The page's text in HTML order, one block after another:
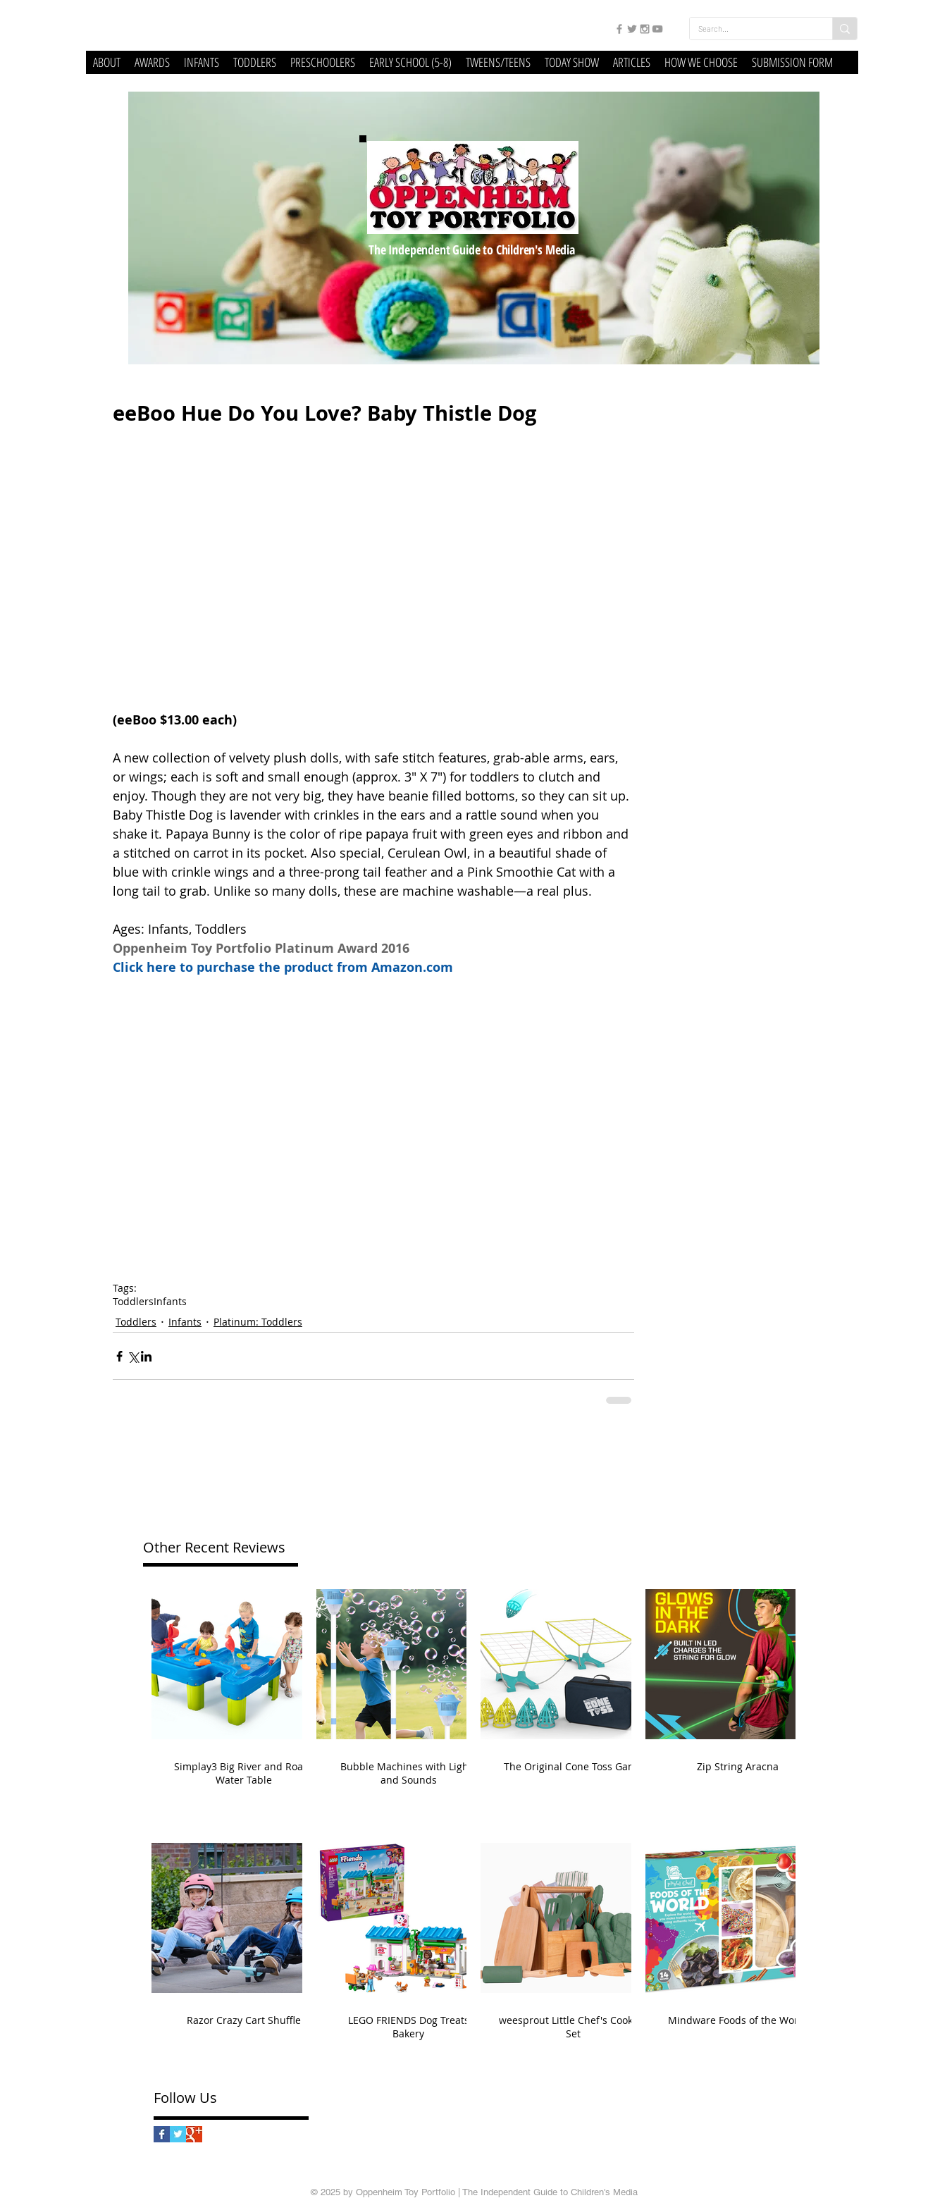
ABOUT AWARDS INFANTS TODDLERS PRESCHOOLERS EARLY SCHOOL (5-8) TWEENS/TEENS TODAY SHOW ARTICLES HOW WE CHOOSE SUBMISSION FORM
The Independent Guide to Children's Media
eeBoo Hue Do You Love? Baby Thistle Dog
(eeBoo $13.00 each)
A new collection of velvety plush dolls, with safe stitch features, grab-able arms, ears,
or wings; each is soft and small enough (approx. 3" X 7") for toddlers to clutch and
enjoy. Though they are not very big, they have beanie filled bottoms, so they can sit up.
Baby Thistle Dog is lavender with crinkles in the ears and a rattle sound when you
shake it. Papaya Bunny is the color of ripe papaya fruit with green eyes and ribbon and
a stitched on carrot in its pocket. Also special, Cerulean Owl, in a beautiful shade of
blue with crinkle wings and a three-prong tail feather and a Pink Smoothie Cat with a
long tail to grab. Unlike so many dolls, these are machine washable—a real plus.
Ages: Infants, Toddlers
Oppenheim Toy Portfolio Platinum Award 2016
Click here to purchase the product from Amazon.com
Tags:
ToddlersInfants
Toddlers
Infants Platinum: Toddlers
Other Recent Reviews
Simplay3 Big River and Roads
Water Table
Bubble Machines with Lights
and Sounds
The Original Cone Toss Game Zip String Aracna
Razor Crazy Cart Shuffle
LEGO FRIENDS Dog Treats
Bakery
weesprout Little Chef's Cooking
Set
Mindware Foods of the World
Follow Us
© 2025 by Oppenheim Toy Portfolio | The Independent Guide to Children's Media